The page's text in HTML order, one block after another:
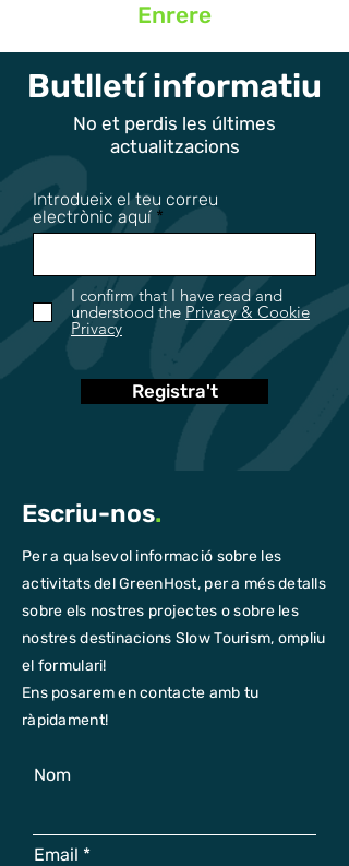
Enrere
Butlletí informatiu
No et perdis les últimes
actualitzacions
Introdueix el teu correu
electrònic aquí
I confirm that I have read and
understood the Privacy & Cookie
Privacy
Registra't
Escriu-nos.
Per a qualsevol informació sobre les
activitats del GreenHost, per a més detalls
sobre els nostres projectes o sobre les
nostres destinacions Slow Tourism, ompliu
el formulari!
Ens posarem en contacte amb tu
ràpidament!
Nom
Email